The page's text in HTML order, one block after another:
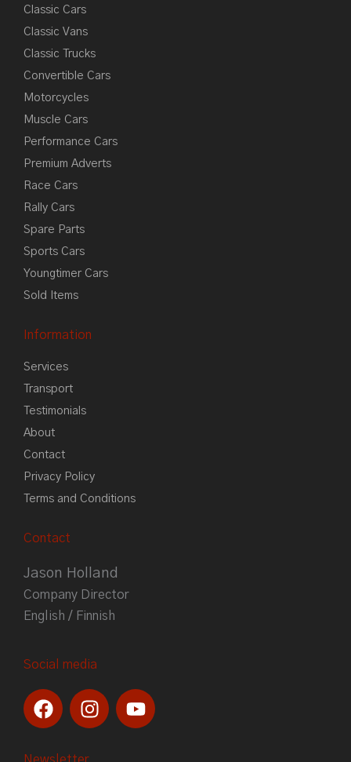
Classic Cars
Classic Vans
Classic Trucks
Convertible Cars
Motorcycles
Muscle Cars
Performance Cars
Premium Adverts
Race Cars
Rally Cars
Spare Parts
Sports Cars
Youngtimer Cars
Sold Items
Information
Services
Transport
Testimonials
About
Contact
Privacy Policy
Terms and Conditions
Contact
Jason Holland
Company Director
English / Finnish
Social media
F
a
e
I
n
t
Y
o